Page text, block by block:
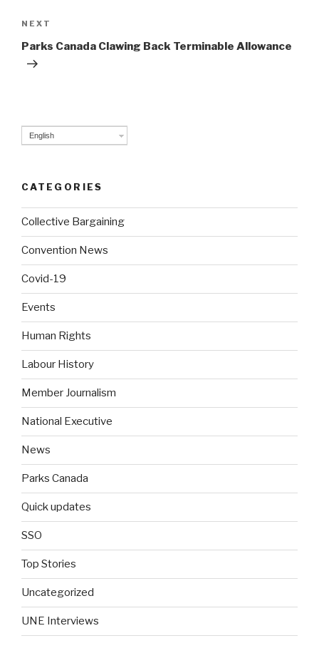
Next
Post
NEXT
Parks Canada Clawing Back Terminable Allowance
English
CATEGORIES
Collective Bargaining
Convention News
Covid-19
Events
Human Rights
Labour History
Member Journalism
National Executive
News
Parks Canada
Quick updates
SSO
Top Stories
Uncategorized
UNE Interviews